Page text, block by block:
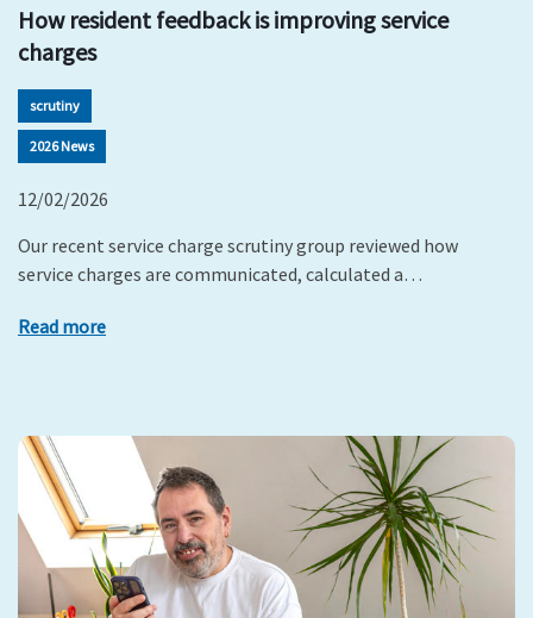
How resident feedback is improving service
charges
scrutiny
2026 News
12/02/2026
Our recent service charge scrutiny group reviewed how
service charges are communicated, calculated a…
Read more